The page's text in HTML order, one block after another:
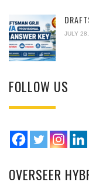
JULY
FOLLOW US
OVERSEER